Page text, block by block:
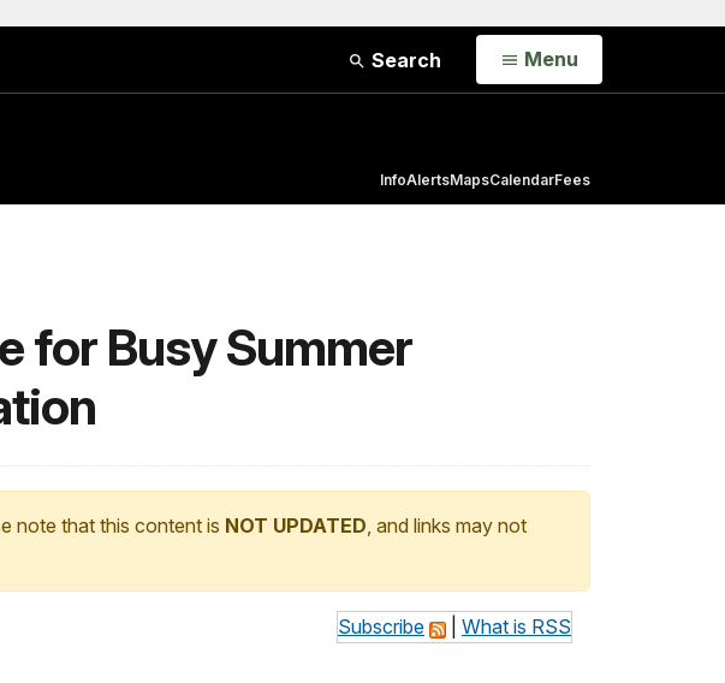
Search Open
Menu
InfoAlertsMapsCalendarFees
for Busy Summer
note that this content is NOT UPDATED, and links may not
Subscribe What is RSS